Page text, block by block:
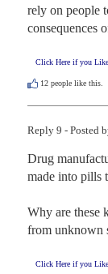
rely on people
consequences
Click Here if you
12 people like this.
Reply 9 - Posted
Drug
made into pills
Why are these
from unknown
Click Here if you